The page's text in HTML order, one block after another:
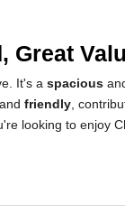
Great
It's a spacious
and friendly ,
looking to enjoy